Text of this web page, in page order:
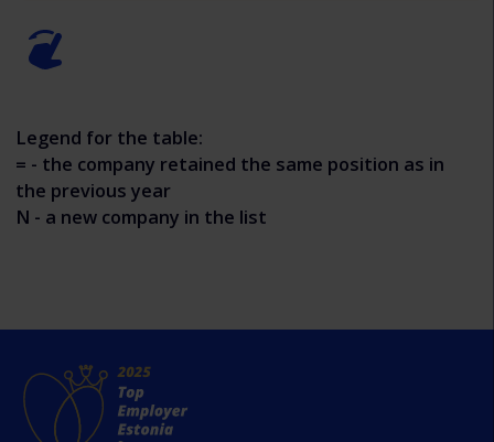
Legend for the table:
= - the company retained the same position as in
the previous year
N - a new company in the list